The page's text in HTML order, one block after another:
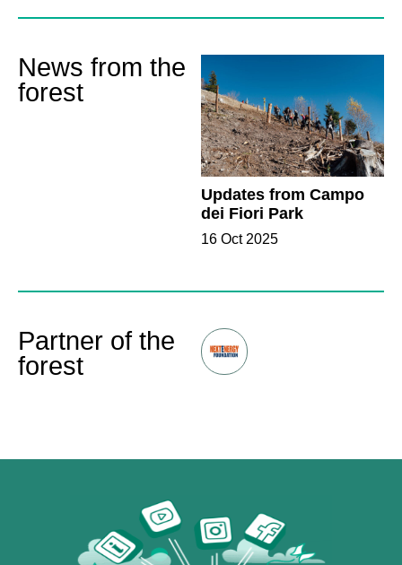
News from the
forest
Updates from Campo
dei Fiori Park
16 Oct 2025
Partner of the
forest